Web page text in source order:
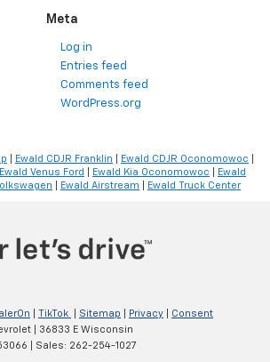
Meta
Log in
Entries feed
Comments feed
WordPress.org
Ewald CDJR Franklin Ewald CDJR Oconomowoc
Ewald Venus Ford Ewald Kia Oconomowoc
Ewald
Ewald Airstream Ewald Truck Center
TikTok Sitemap Privacy
Consent
36833 E Wisconsin
| Sales: 262-254-1027